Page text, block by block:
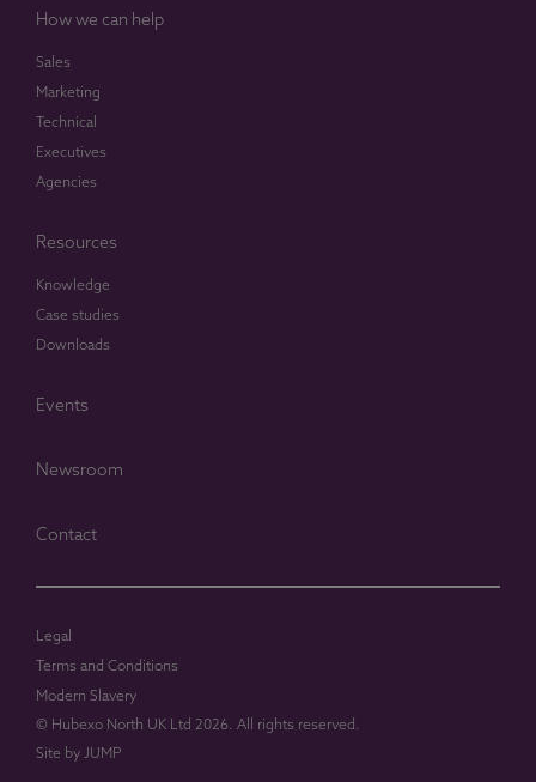
How we can help
Sales
Marketing
Technical
Executives
Agencies
Resources
Knowledge
Case studies
Downloads
Events
Newsroom
Contact
Legal
Terms and Conditions
Modern Slavery
© Hubexo North UK Ltd 2026. All rights reserved.
Site by JUMP